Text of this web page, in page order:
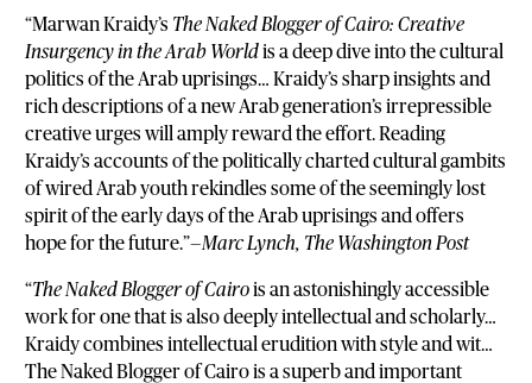
“Marwan Kraidy’s The Naked Blogger of Cairo: Creative
Insurgency in the Arab Worldis a deep dive into the cultural
politics of the Arab uprisings… Kraidy’s sharp insights and
rich descriptions of a new Arab generation’s irrepressible
creative urges will amply reward the effort. Reading
Kraidy’s accounts of the politically charted cultural gambits
of wired Arab youth rekindles some of the seemingly lost
spirit of the early days of the Arab uprisings and offers
hope for the future.”—Marc Lynch, The Washington Post
“The Naked Blogger of Cairois an astonishingly accessible
work for one that is also deeply intellectual and scholarly…
Kraidy combines intellectual erudition with style and wit…
The Naked Blogger of Cairo is a superb and important